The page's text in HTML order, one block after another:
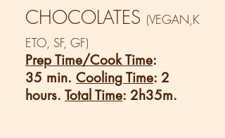
CHOCOLATES (VEGAN,K
ETO, SF, GF)
Prep Time/Cook Time:
35 min. Cooling Time: 2
hours. Total Time: 2h35m.